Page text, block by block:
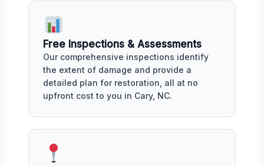
Free Inspections & Assessments
Our comprehensive inspections identify
the extent of damage and provide a
detailed plan for restoration, all at no
upfront cost to you in Cary, NC.